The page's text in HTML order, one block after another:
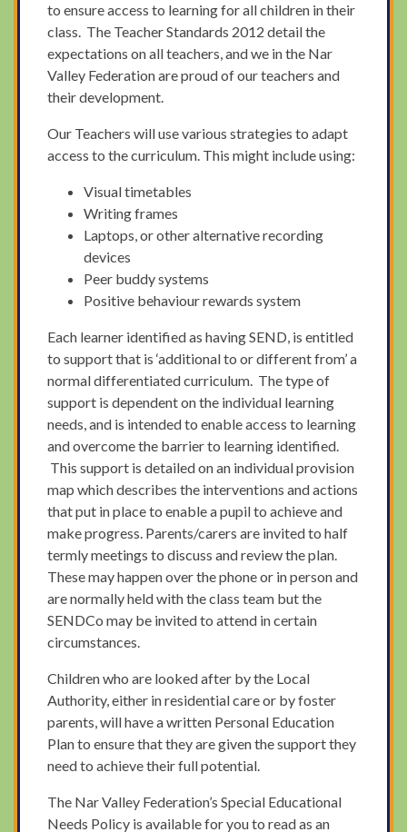
to ensure access to learning for all children in their
class. The Teacher Standards 2012 detail the
expectations on all teachers, and we in the Nar
Valley Federation are proud of our teachers and
their development.
Our Teachers will use various strategies to adapt
access to the curriculum. This might include using:
Visual timetables
Writing frames
Laptops, or other alternative recording
devices
Peer buddy systems
Positive behaviour rewards system
Each learner identified as having SEND, is entitled
to support that is ‘additional to or different from’ a
normal differentiated curriculum. The type of
support is dependent on the individual learning
needs, and is intended to enable access to learning
and overcome the barrier to learning identified.
This support is detailed on an individual provision
map which describes the interventions and actions
that put in place to enable a pupil to achieve and
make progress. Parents/carers are invited to half
termly meetings to discuss and review the plan.
These may happen over the phone or in person and
are normally held with the class team but the
SENDCo may be invited to attend in certain
circumstances.
Children who are looked after by the Local
Authority, either in residential care or by foster
parents, will have a written Personal Education
Plan to ensure that they are given the support they
need to achieve their full potential.
The Nar Valley Federation’s Special Educational
Needs Policy is available for you to read as an